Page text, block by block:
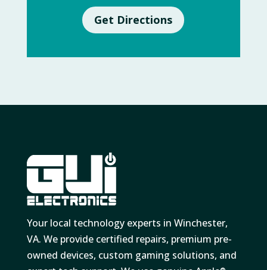
Get Directions
Your local technology experts in Winchester,
VA. We provide certified repairs, premium pre-
owned devices, custom gaming solutions, and